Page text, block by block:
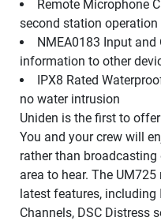
Remote Microphone
second station operation
NMEA0183 Input and
information to other
IPX8 Rated
no water intrusion
Uniden is the first to
You and your crew will
rather than
area to hear. The
latest features, including
Channels, DSC Distress